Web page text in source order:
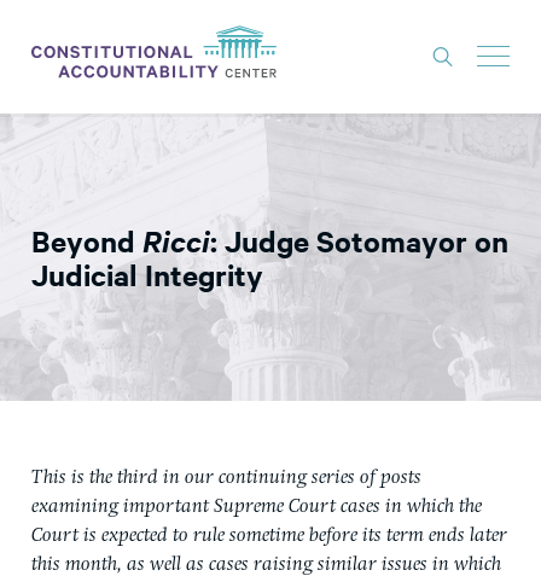
THINK TANK
NEWS
ABOUT
CONSTITUTIONAL PROGRESS
GET INVOLVED
DONATE
Beyond Ricci: Judge Sotomayor on
Judicial Integrity
This is the third in our continuing series of posts
examining important Supreme Court cases in which the
Court is expected to rule sometime before its term ends later
this month, as well as cases raising similar issues in which